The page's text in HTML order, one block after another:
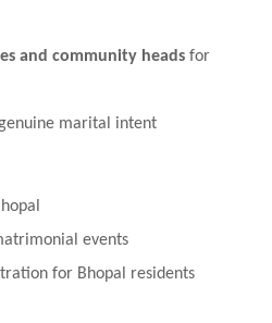
and community heads for
marital intent
events
for Bhopal residents